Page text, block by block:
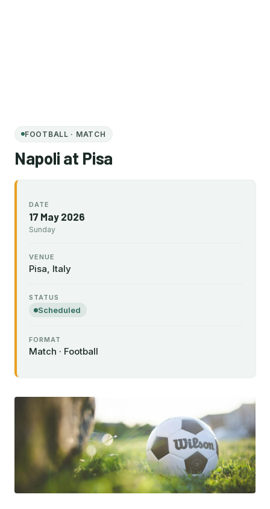
FOOTBALL · MATCH
Napoli at Pisa
DATE
17 May 2026
Sunday
VENUE
Pisa, Italy
STATUS
Scheduled
FORMAT
Match · Football